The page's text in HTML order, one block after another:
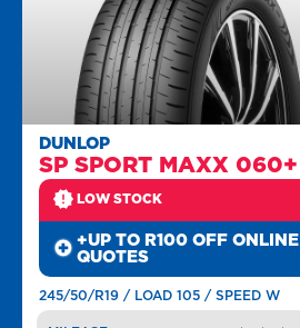
DUNLOP
SP SPORT MAXX 060+
LOW STOCK
+UP TO R100 OFF ONLINE
QUOTES
245/50/R19 / LOAD 105 / SPEED W